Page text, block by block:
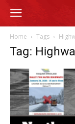
Home Tags
Tag: